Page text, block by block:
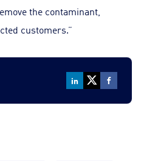
the contaminant,
customers.”